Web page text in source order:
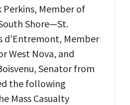
Perkins, Member of
Shore—St.
d’Entremont, Member
West Nova, and
Senator from
the following
Mass Casualty